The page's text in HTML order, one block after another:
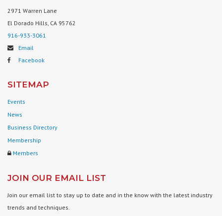
2971 Warren Lane
El Dorado Hills, CA 95762
916-933-3061
Email
Facebook
SITEMAP
Events
News
Business Directory
Membership
Members
JOIN OUR EMAIL LIST
Join our email list to stay up to date and in the know with the latest industry
trends and techniques.